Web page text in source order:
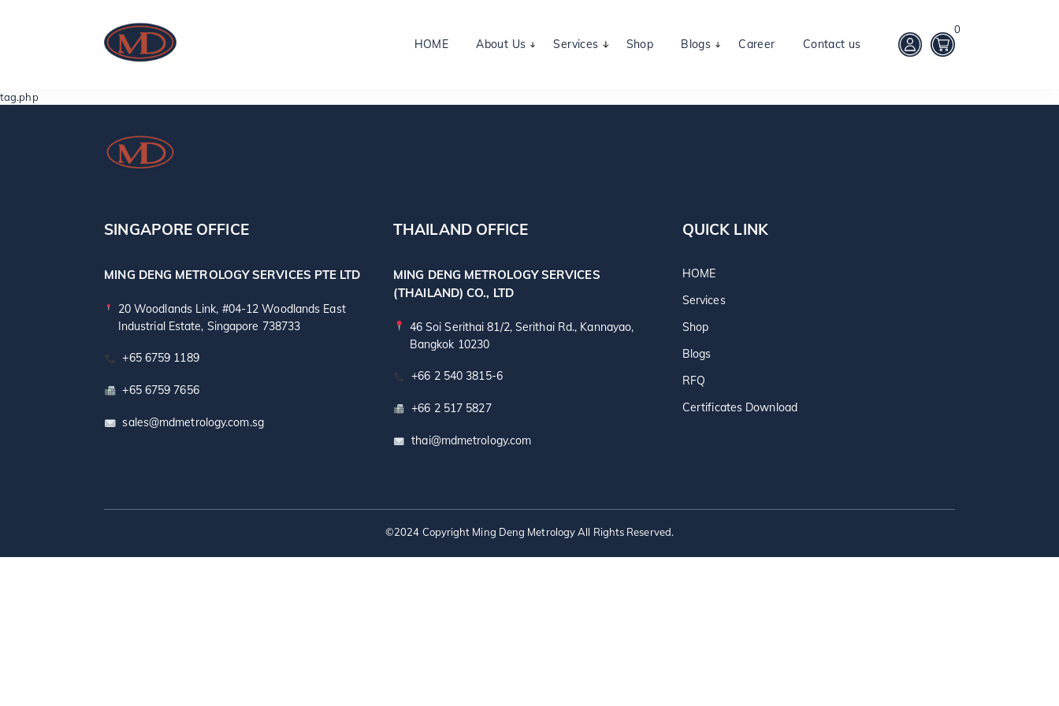
HOME About Us Services Shop Blogs Career Contact us
0
tag.php
SINGAPORE OFFICE
MING DENG METROLOGY SERVICES PTE LTD
20 Woodlands Link, #04-12 Woodlands East
Industrial Estate, Singapore 738733
+65 6759 1189
+65 6759 7656
sales@mdmetrology.com.sg
THAILAND OFFICE
MING DENG METROLOGY SERVICES
(THAILAND) CO., LTD
46 Soi Serithai 81/2, Serithai Rd., Kannayao,
Bangkok 10230
+66 2 540 3815-6
+66 2 517 5827
thai@mdmetrology.com
QUICK LINK
HOME
Services
Shop
Blogs
RFQ
Certificates Download
©2024 Copyright Ming Deng Metrology All Rights Reserved.